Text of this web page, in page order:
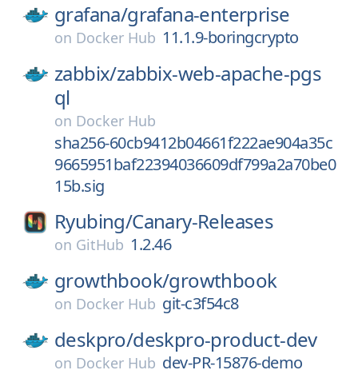
grafana/grafana-enterprise
on Docker Hub 11.1.9-boringcrypto
zabbix/zabbix-web-apache-pgs
ql
on Docker Hub
sha256-60cb9412b04661f222ae904a35c
9665951baf22394036609df799a2a70be0
15b.sig
Ryubing/Canary-Releases
on GitHub 1.2.46
growthbook/growthbook
on Docker Hub git-c3f54c8
deskpro/deskpro-product-dev
on Docker Hub dev-PR-15876-demo